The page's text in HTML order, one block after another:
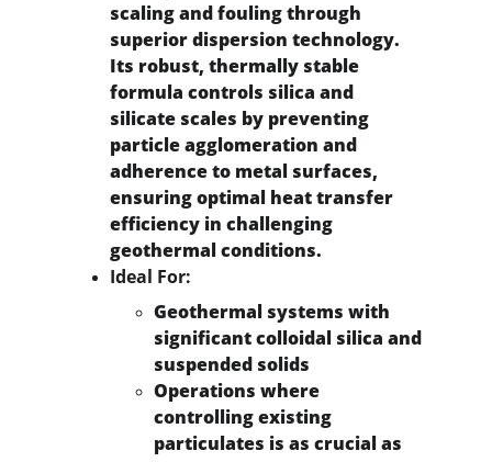
scaling and fouling through
superior dispersion technology.
Its robust, thermally stable
formula controls silica and
silicate scales by preventing
particle agglomeration and
adherence to metal surfaces,
ensuring optimal heat transfer
efficiency in challenging
geothermal conditions.
Ideal For:
Geothermal systems with
significant colloidal silica and
suspended solids
Operations where
controlling existing
particulates is as crucial as